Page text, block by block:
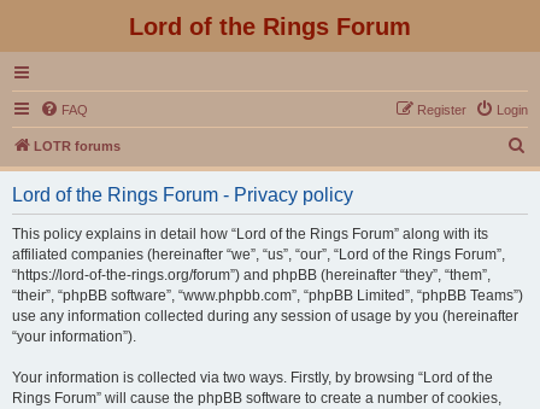
Lord of the Rings Forum
FAQ Login
Register
LOTR forums
e
Lord of the Rings Forum - Privacy policy
This policy explains in detail how “Lord of the Rings Forum” along with its
affiliated companies (hereinafter “we”, “us”, “our”, “Lord of the Rings Forum”,
“https://lord-of-the-rings.org/forum”) and phpBB (hereinafter “they”, “them”,
“their”, “phpBB software”, “www.phpbb.com”, “phpBB Limited”, “phpBB Teams”)
use any information collected during any session of usage by you (hereinafter
“your information”).
Your information is collected via two ways. Firstly, by browsing “Lord of the
Rings Forum” will cause the phpBB software to create a number of cookies,